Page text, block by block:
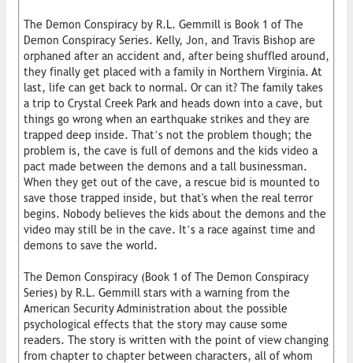
The Demon Conspiracy by R.L. Gemmill is Book 1 of The
Demon Conspiracy Series. Kelly, Jon, and Travis Bishop are
orphaned after an accident and, after being shuffled around,
they finally get placed with a family in Northern Virginia. At
last, life can get back to normal. Or can it? The family takes
a trip to Crystal Creek Park and heads down into a cave, but
things go wrong when an earthquake strikes and they are
trapped deep inside. That’s not the problem though; the
problem is, the cave is full of demons and the kids video a
pact made between the demons and a tall businessman.
When they get out of the cave, a rescue bid is mounted to
save those trapped inside, but that's when the real terror
begins. Nobody believes the kids about the demons and the
video may still be in the cave. It’s a race against time and
demons to save the world.
The Demon Conspiracy (Book 1 of The Demon Conspiracy
Series) by R.L. Gemmill stars with a warning from the
American Security Administration about the possible
psychological effects that the story may cause some
readers. The story is written with the point of view changing
from chapter to chapter between characters, all of whom